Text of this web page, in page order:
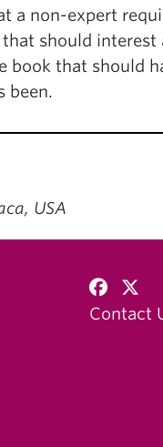
a non-expert
should interest
book that should
been.
USA
Contact